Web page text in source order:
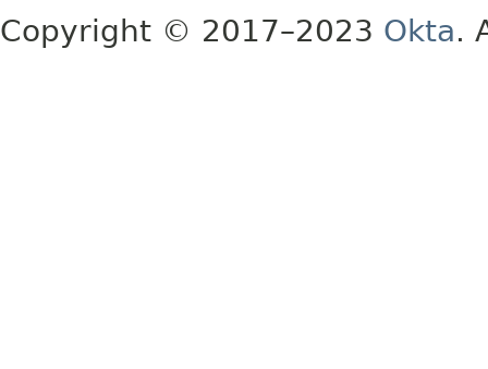
Copyright © 2017–2023 Okta.